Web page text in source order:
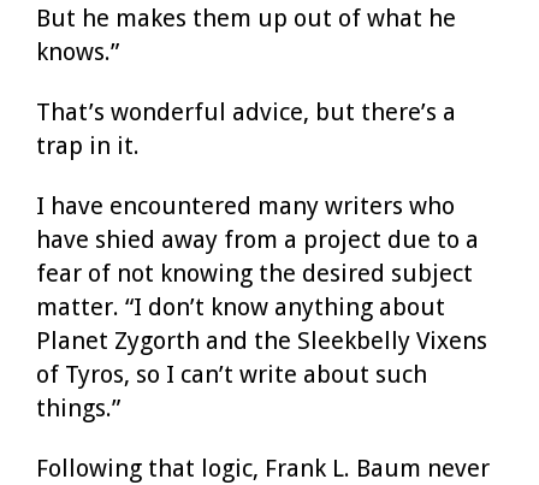
But he makes them up out of what he
knows.”
That’s wonderful advice, but there’s a
trap in it.
I have encountered many writers who
have shied away from a project due to a
fear of not knowing the desired subject
matter. “I don’t know anything about
Planet Zygorth and the Sleekbelly Vixens
of Tyros, so I can’t write about such
things.”
Following that logic, Frank L. Baum never